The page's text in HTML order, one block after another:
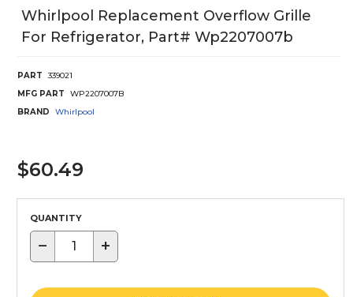
Whirlpool Replacement Overflow Grille
For Refrigerator, Part# Wp2207007b
PART
339021
MFG PART
WP2207007B
BRAND
Whirlpool
$60.49
QUANTITY
− +